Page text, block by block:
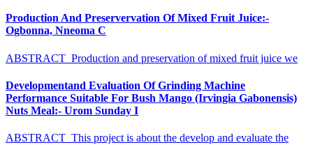
Production And Preservervation Of Mixed Fruit Juice:-
Ogbonna, Nneoma C
ABSTRACT Production and preservation of mixed fruit juice we
Developmentand Evaluation Of Grinding Machine
Performance Suitable For Bush Mango (Irvingia Gabonensis)
Nuts Meal:- Urom Sunday I
ABSTRACT This project is about the develop and evaluate the